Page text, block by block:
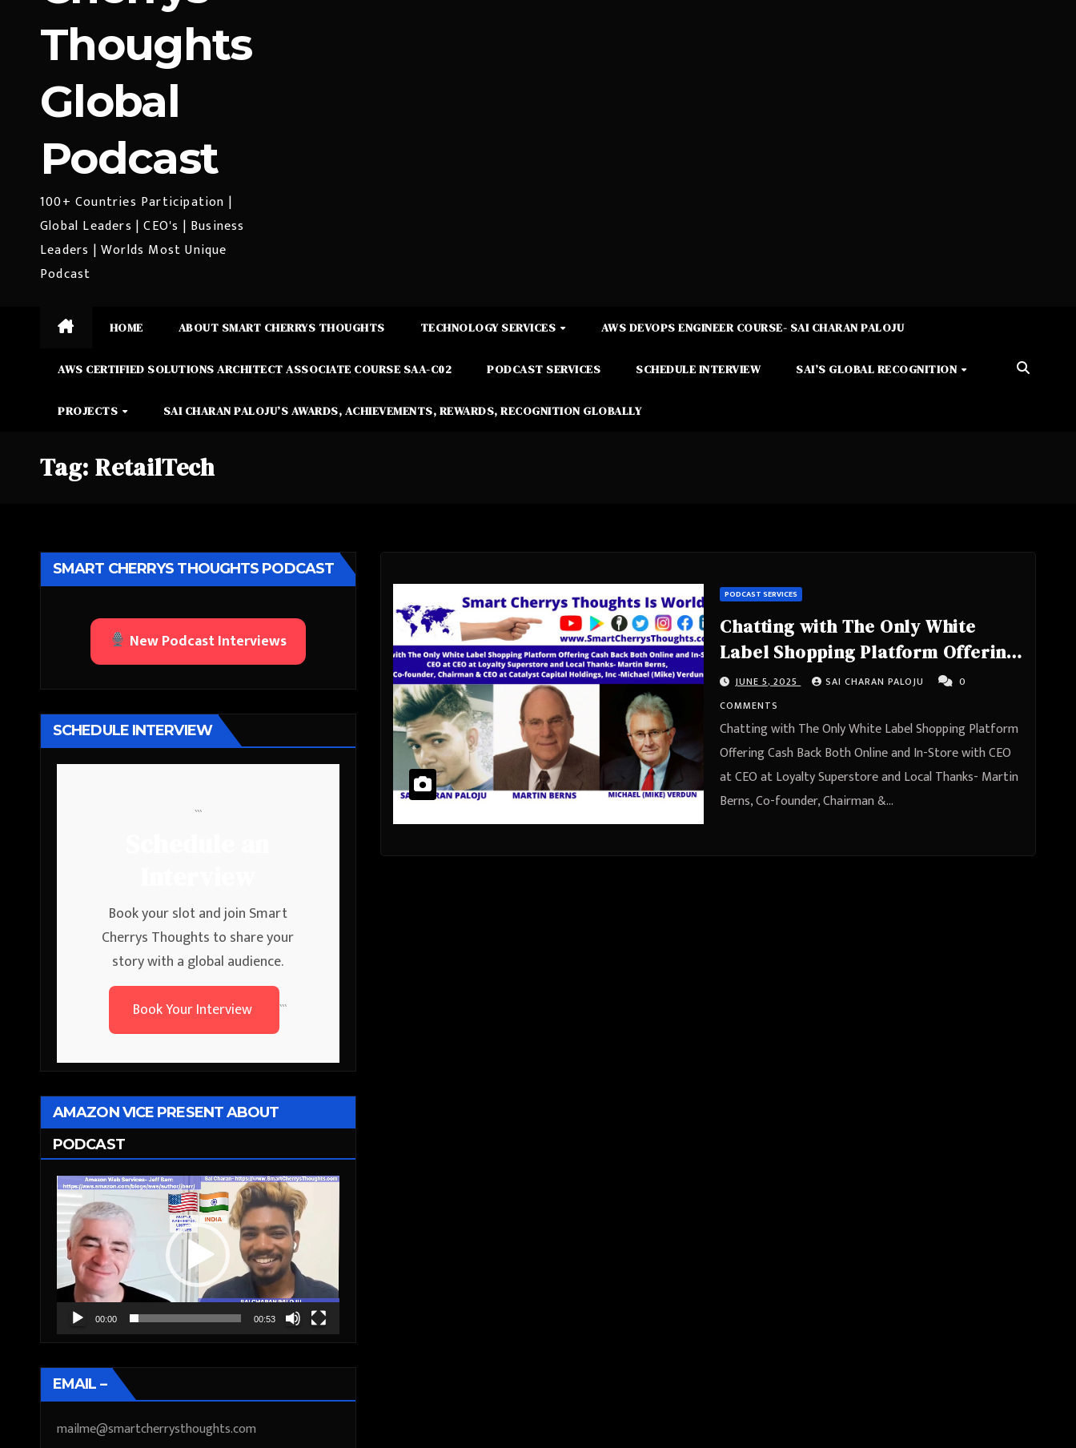
Thoughts
Global
Podcast
100+ Countries Participation |
Global Leaders | CEO's | Business
Leaders | Worlds Most Unique
Podcast
HOME ABOUT SMART CHERRYS THOUGHTS TECHNOLOGY SERVICES AWS DEVOPS ENGINEER COURSE- SAI CHARAN PALOJU
AWS CERTIFIED SOLUTIONS ARCHITECT ASSOCIATE COURSE SAA-C02 PODCAST SERVICES SCHEDULE INTERVIEW SAI’S GLOBAL RECOGNITION
PROJECTS SAI CHARAN PALOJU’S AWARDS, ACHIEVEMENTS, REWARDS, RECOGNITION GLOBALLY
Tag: RetailTech
SMART CHERRYS THOUGHTS PODCAST
New Podcast Interviews
SCHEDULE INTERVIEW
```
Book your slot and join Smart
Cherrys Thoughts to share your
story with a global audience.
Book Your Interview
```
AMAZON VICE PRESENT ABOUT
PODCAST
Video
Player
00:00 00:53
EMAIL –
mailme@smartcherrysthoughts.com
PODCAST SERVICES
Chatting with The Only White
Label Shopping Platform Offering
Cash Back Both Online and In-
Store with CEO at CEO at Loyalty
Superstore and Local Thanks-
Martin Berns, Co-founder,
Chairman & CEO at Catalyst
Capital Holdings, Inc -Michael
JUNE 5, 2025 SAI CHARAN PALOJU
0
COMMENTS
Chatting with The Only White Label Shopping Platform
Offering Cash Back Both Online and In-Store with CEO
at CEO at Loyalty Superstore and Local Thanks- Martin
Berns, Co-founder, Chairman &…